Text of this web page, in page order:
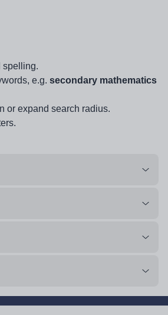
spelling.
e.g. secondary mathematics
or expand search radius.